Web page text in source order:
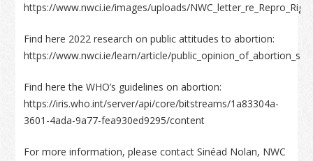
https://www.nwci.ie/images/uploads/
Find here 2022 research on public attitudes to abortion:
https://www.nwci.ie/learn/article/
Find here the WHO’s guidelines on abortion:
https://iris.who.int/server/api/core/bitstreams/1a83304a-
3601-4ada-9a77-fea930ed9295/content
For more information, please contact Sinéad Nolan, NWC